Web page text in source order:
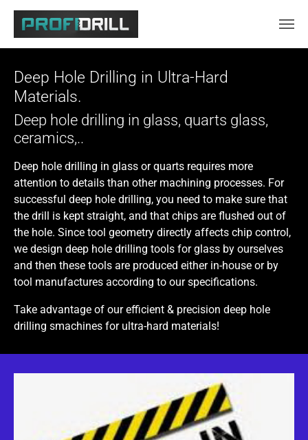
Deep Hole Drilling in Ultra-Hard
Materials.
Deep hole drilling in glass, quarts glass,
ceramics,..
Deep hole drilling in glass or quarts requires more
attention to details than other machining processes. For
successful deep hole drilling, you need to make sure that
the drill is kept straight, and that chips are flushed out of
the hole. Since tool geometry directly affects chip control,
we design deep hole drilling tools for glass by ourselves
and then these tools are produced either in-house or by
tool manufactures according to our specifications.
Take advantage of our efficient & precision deep hole
drilling smachines for ultra-hard materials!